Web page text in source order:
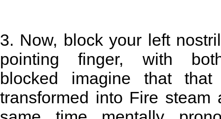
3. Now, block your left
pointing finger, with
blocked imagine that
transformed into Fire steam